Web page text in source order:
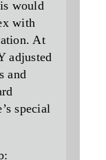
would
with
At
adjusted
and
special